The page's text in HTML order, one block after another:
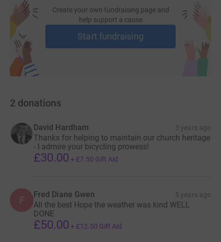
Create your own fundraising page and
help support a cause
Start fundraising
2 donations
David Hardham 3 years ago
Thanks for helping to maintain our church heritage
- I admire your bicycling prowess!
£30.00 + £7.50 Gift Aid
F Fred Diane Gwen 5 years ago
All the best Hope the weather was kind WELL
DONE
£50.00 + £12.50 Gift Aid